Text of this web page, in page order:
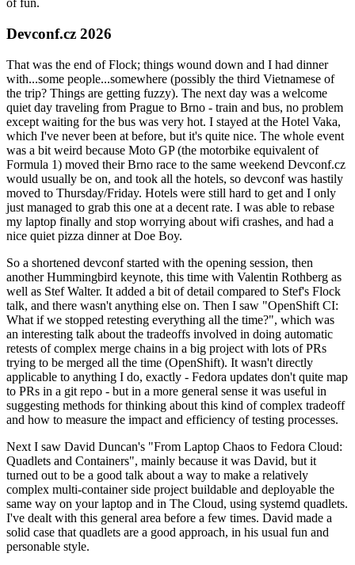
of fun.
Devconf.cz 2026
That was the end of Flock; things wound down and I had dinner
with...some people...somewhere (possibly the third Vietnamese of
the trip? Things are getting fuzzy). The next day was a welcome
quiet day traveling from Prague to Brno - train and bus, no problem
except waiting for the bus was very hot. I stayed at the Hotel Vaka,
which I've never been at before, but it's quite nice. The whole event
was a bit weird because Moto GP (the motorbike equivalent of
Formula 1) moved their Brno race to the same weekend Devconf.cz
would usually be on, and took all the hotels, so devconf was hastily
moved to Thursday/Friday. Hotels were still hard to get and I only
just managed to grab this one at a decent rate. I was able to rebase
my laptop finally and stop worrying about wifi crashes, and had a
nice quiet pizza dinner at Doe Boy.
So a shortened devconf started with the opening session, then
another Hummingbird keynote, this time with Valentin Rothberg as
well as Stef Walter. It added a bit of detail compared to Stef's Flock
talk, and there wasn't anything else on. Then I saw "OpenShift CI:
What if we stopped retesting everything all the time?", which was
an interesting talk about the tradeoffs involved in doing automatic
retests of complex merge chains in a big project with lots of PRs
trying to be merged all the time (OpenShift). It wasn't directly
applicable to anything I do, exactly - Fedora updates don't quite map
to PRs in a git repo - but in a more general sense it was useful in
suggesting methods for thinking about this kind of complex tradeoff
and how to measure the impact and efficiency of testing processes.
Next I saw David Duncan's "From Laptop Chaos to Fedora Cloud:
Quadlets and Containers", mainly because it was David, but it
turned out to be a good talk about a way to make a relatively
complex multi-container side project buildable and deployable the
same way on your laptop and in The Cloud, using systemd quadlets.
I've dealt with this general area before a few times. David made a
solid case that quadlets are a good approach, in his usual fun and
personable style.